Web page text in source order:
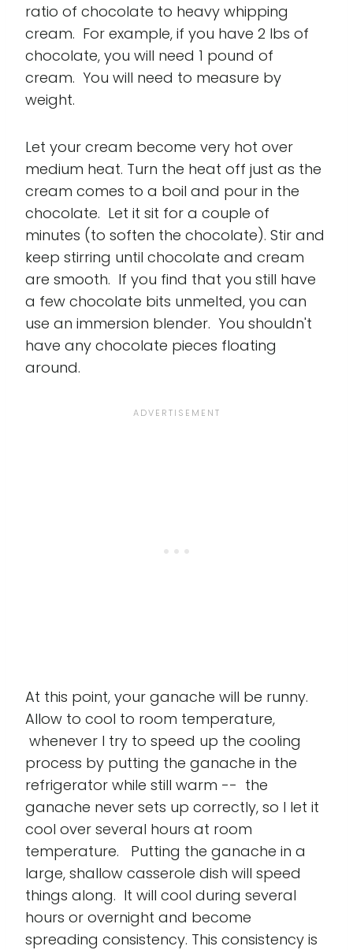
ratio of chocolate to heavy whipping
cream. For example, if you have 2 lbs of
chocolate, you will need 1 pound of
cream. You will need to measure by
weight.
Let your cream become very hot over
medium heat. Turn the heat off just as the
cream comes to a boil and pour in the
chocolate. Let it sit for a couple of
minutes (to soften the chocolate). Stir and
keep stirring until chocolate and cream
are smooth. If you find that you still have
a few chocolate bits unmelted, you can
use an immersion blender. You shouldn't
have any chocolate pieces floating
around.
At this point, your ganache will be runny.
Allow to cool to room temperature,
whenever I try to speed up the cooling
process by putting the ganache in the
refrigerator while still warm -- the
ganache never sets up correctly, so I let it
cool over several hours at room
temperature. Putting the ganache in a
large, shallow casserole dish will speed
things along. It will cool during several
hours or overnight and become
spreading consistency. This consistency is